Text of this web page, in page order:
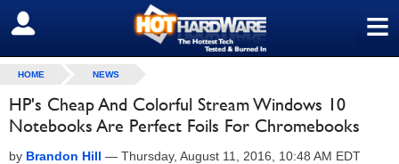
≡
SIGN OUT
HOME NEWS
HP's Cheap And Colorful Stream Windows 10
Notebooks Are Perfect Foils For Chromebooks
by Brandon Hill — Thursday, August 11, 2016, 10:48 AM EDT